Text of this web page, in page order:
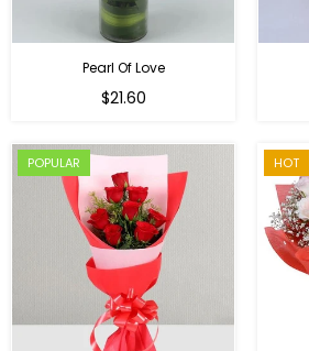
Pearl Of Love
Regular
$21.60
POPULAR HOT